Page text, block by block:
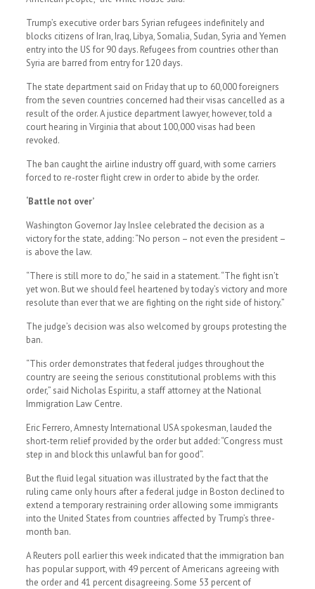
Trump’s executive order bars Syrian refugees indefinitely and
blocks citizens of Iran, Iraq, Libya, Somalia, Sudan, Syria and Yemen
entry into the US for 90 days. Refugees from countries other than
Syria are barred from entry for 120 days.
The state department said on Friday that up to 60,000 foreigners
from the seven countries concerned had their visas cancelled as a
result of the order. A justice department lawyer, however, told a
court hearing in Virginia that about 100,000 visas had been
revoked.
The ban caught the airline industry off guard, with some carriers
forced to re-roster flight crew in order to abide by the order.
‘Battle not over’
Washington Governor Jay Inslee celebrated the decision as a
victory for the state, adding: “No person – not even the president –
is above the law.
“There is still more to do,” he said in a statement. “The fight isn’t
yet won. But we should feel heartened by today’s victory and more
resolute than ever that we are fighting on the right side of history.”
The judge’s decision was also welcomed by groups protesting the
ban.
“This order demonstrates that federal judges throughout the
country are seeing the serious constitutional problems with this
order,” said Nicholas Espiritu, a staff attorney at the National
Immigration Law Centre.
Eric Ferrero, Amnesty International USA spokesman, lauded the
short-term relief provided by the order but added: “Congress must
step in and block this unlawful ban for good”.
But the fluid legal situation was illustrated by the fact that the
ruling came only hours after a federal judge in Boston declined to
extend a temporary restraining order allowing some immigrants
into the United States from countries affected by Trump’s three-
month ban.
A Reuters poll earlier this week indicated that the immigration ban
has popular support, with 49 percent of Americans agreeing with
the order and 41 percent disagreeing. Some 53 percent of